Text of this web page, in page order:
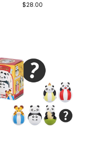
$28.00